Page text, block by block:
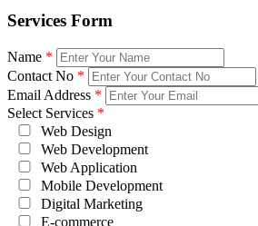
Services Form
Name *
Contact No *
Email Address *
Select Services *
Web Design
Web Development
Web Application
Mobile Development
Digital Marketing
E-commerce